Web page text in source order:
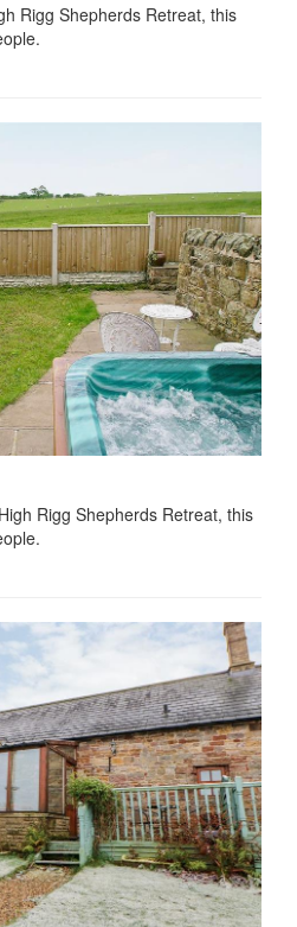
Rigg Shepherds Retreat, this
Rigg Shepherds Retreat, this